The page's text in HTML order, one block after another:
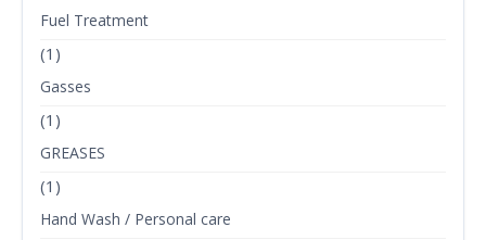
Fuel Treatment
(1)
Gasses
(1)
GREASES
(1)
Hand Wash / Personal care